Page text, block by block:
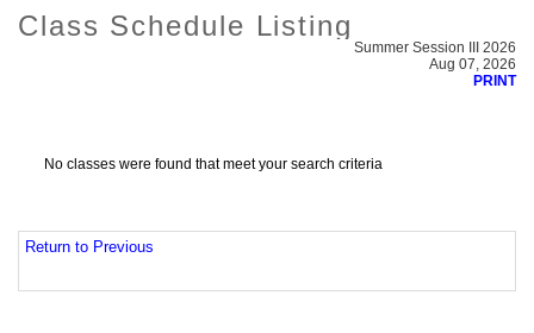
Class Schedule Listing
Summer Session III 2026
Aug 07, 2026
PRINT
No classes were found that meet your search criteria
Return to Previous